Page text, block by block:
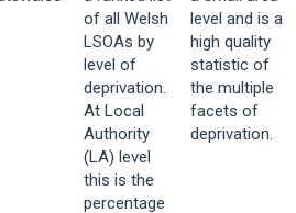
of all Welsh
LSOAs by
level of
deprivation.
At Local
Authority
(LA) level
this is the
percentage
level and is a
high quality
statistic of
the multiple
facets of
deprivation.